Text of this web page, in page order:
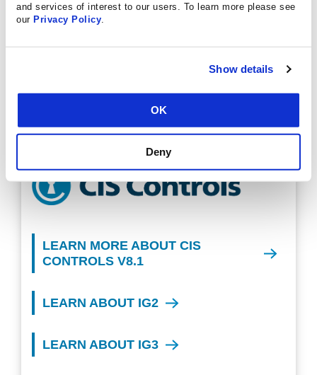
and services of interest to our users. To learn more please see
our Privacy Policy
Show details
OK
Deny
LEARN MORE ABOUT CIS
CONTROLS V8.1
LEARN ABOUT IG2
LEARN ABOUT IG3